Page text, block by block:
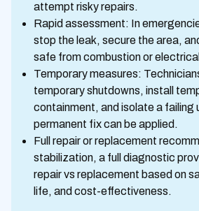
attempt risky repairs.
Rapid assessment: In
stop the leak, secure the area,
safe from combustion or
Temporary measures:
temporary shutdowns, install
containment, and isolate a failing
permanent fix can be applied.
Full repair or replacement
stabilization, a full diagnostic
repair vs replacement based on
life, and cost-effectiveness.